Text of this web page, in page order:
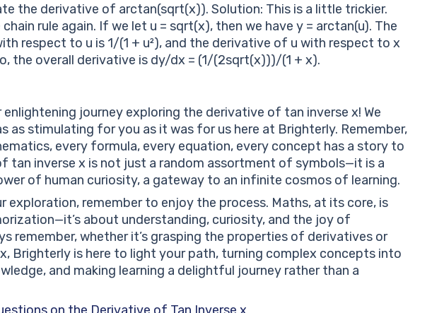
the derivative of arctan(sqrt(x)). Solution: This is a little trickier.
chain rule again. If we let u = sqrt(x), then we have y = arctan(u). The
respect to u is 1/(1 + u²), and the derivative of u with respect to x
the overall derivative is dy/dx = (1/(2sqrt(x)))/(1 + x).
enlightening journey exploring the derivative of tan inverse x! We
as stimulating for you as it was for us here at Brighterly. Remember,
every formula, every equation, every concept has a story to
tan inverse x is not just a random assortment of symbols—it is a
of human curiosity, a gateway to an infinite cosmos of learning.
exploration, remember to enjoy the process. Maths, at its core, is
about understanding, curiosity, and the joy of
remember, whether it’s grasping the properties of derivatives or
Brighterly is here to light your path, turning complex concepts into
and making learning a delightful journey rather than a